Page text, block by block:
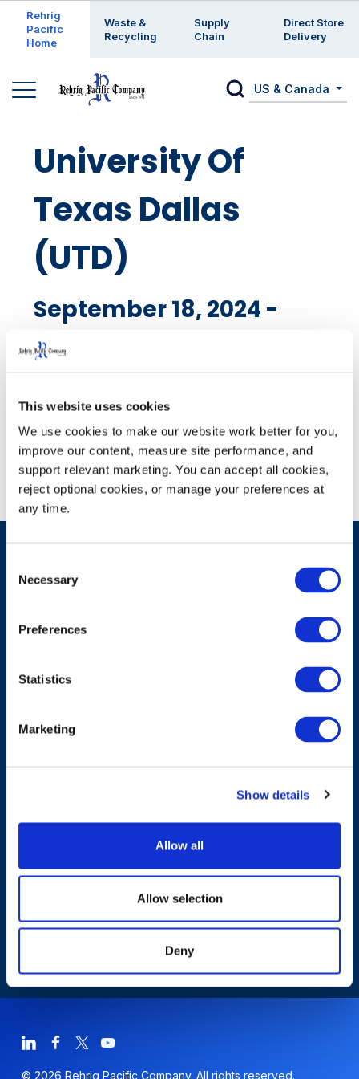
This website uses cookies
We use cookies to make our website work better for you,
improve our content, measure site performance, and
support relevant marketing. You can accept all cookies,
reject optional cookies, or manage your preferences at
any time.
Selection
Necessary
Preferences
Statistics
Marketing
Show details
Allow all
Allow selection
Deny
Rehrig
Pacific
Home
Waste &
Recycling
Supply
Chain
Direct Store
Delivery
US & Canada
University Of
Texas Dallas
(UTD)
September 18, 2024 -
RIchardson, TX
Campus Recruiting Event
Sustainability
Contact Us
© 2026 Rehrig Pacific Company. All rights reserved.